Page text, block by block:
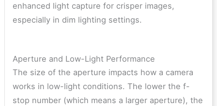
enhanced light capture for crisper images,
especially in dim lighting settings.
Aperture and Low-Light Performance
The size of the aperture impacts how a camera
works in low-light conditions. The lower the f-
stop number (which means a larger aperture), the